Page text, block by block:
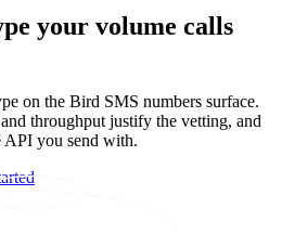
your volume calls
on the Bird SMS numbers surface.
throughput justify the vetting, and
API you send with.